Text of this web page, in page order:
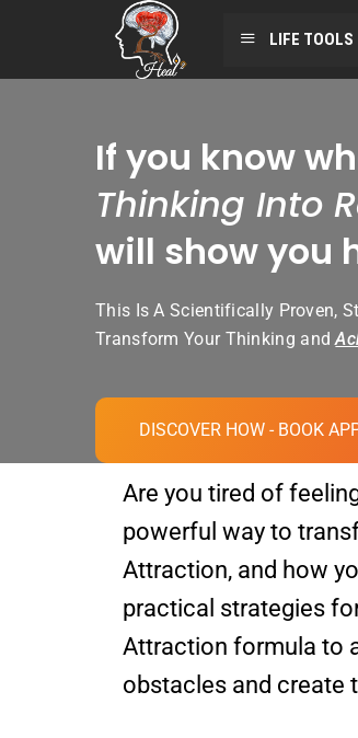
LIFE TOOLS
If you know
Thinking Into
will show you
This Is A Scientifically Proven,
Transform Your Thinking and
DISCOVER HOW - BOOK
Are you tired of
powerful way to
Attraction, and how
practical strategies
Attraction formula to
obstacles and create